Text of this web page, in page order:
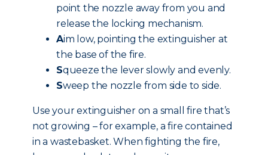
point the nozzle away from you and
release the locking mechanism.
Aim low, pointing the extinguisher at
the base of the fire.
Squeeze the lever slowly and evenly.
Sweep the nozzle from side to side.
Use your extinguisher on a small fire that’s
not growing – for example, a fire contained
in a wastebasket. When fighting the fire,